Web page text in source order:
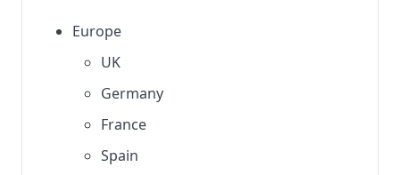
Europe
UK
Germany
France
Spain